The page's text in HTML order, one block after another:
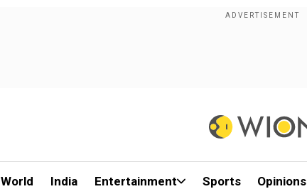
World India Entertainment Sports Opinions